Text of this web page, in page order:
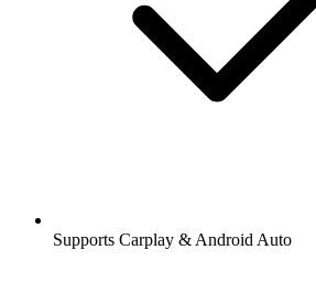
Supports Carplay & Android Auto